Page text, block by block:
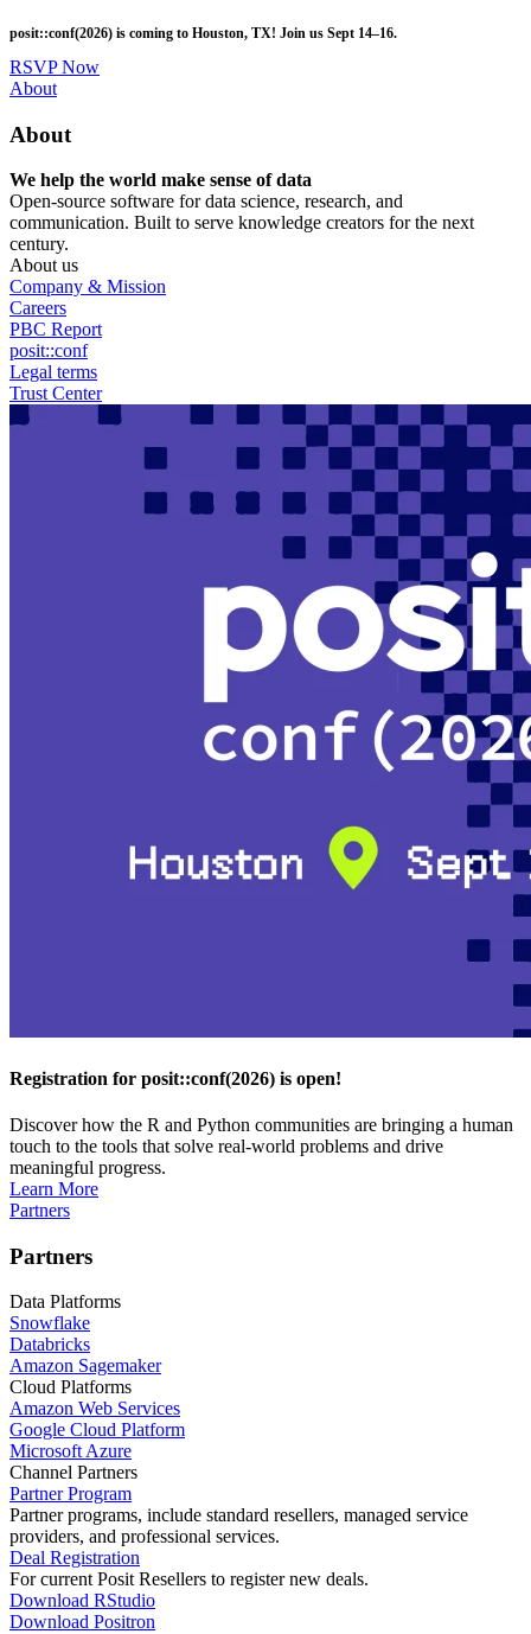
to
main
content
posit::conf(2026) is coming to Houston, TX! Join us Sept 14–16.
RSVP Now
Utility
About
About
We help the world make sense of data
Open-source software for data science, research, and
communication. Built to serve knowledge creators for the next
century.
About us
Company & Mission
Careers
PBC Report
posit::conf
Legal terms
Trust Center
Registration for posit::conf(2026) is open!
Discover how the R and Python communities are bringing a human
touch to the tools that solve real-world problems and drive
meaningful progress.
Learn More
Partners
Partners
Data Platforms
Snowflake
Databricks
Amazon Sagemaker
Cloud Platforms
Amazon Web Services
Google Cloud Platform
Microsoft Azure
Channel Partners
Partner Program
Partner programs, include standard resellers, managed service
providers, and professional services.
Deal Registration
For current Posit Resellers to register new deals.
Download RStudio
Download Positron